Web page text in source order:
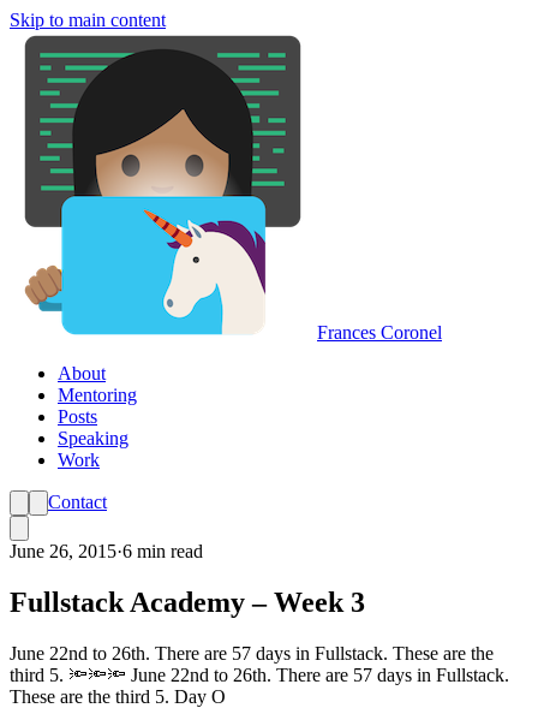
Skip to main content
Frances Coronel
About
Mentoring
Posts
Speaking
Work
Contact
June 26, 2015·6 min read
Fullstack Academy – Week 3
June 22nd to 26th. There are 57 days in Fullstack. These are the
third 5. 🔦🔦🔦 June 22nd to 26th. There are 57 days in Fullstack.
These are the third 5. Day O